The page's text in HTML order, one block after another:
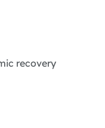
recovery